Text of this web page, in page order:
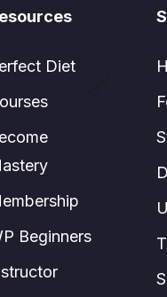
Diet
Beginners